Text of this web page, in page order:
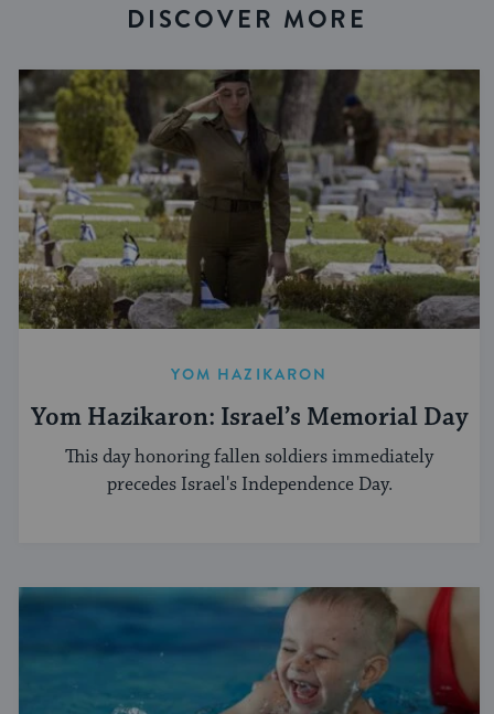
DISCOVER MORE
YOM HAZIKARON
Yom Hazikaron: Israel’s Memorial Day
This day honoring fallen soldiers immediately
precedes Israel's Independence Day.